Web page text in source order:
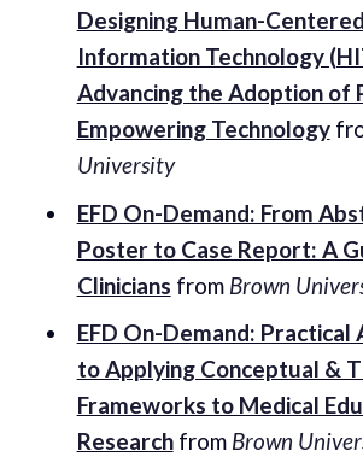
Designing Human-
Information Technology
Advancing the Adoption of
Empowering Technology
University
EFD On-Demand: From
Poster to Case Report: A
Clinicians from Brown
EFD On-Demand: Practical
to Applying Conceptual &
Frameworks to Medical
Researchfrom Brown